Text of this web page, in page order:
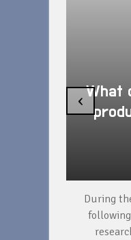
What
During
‹